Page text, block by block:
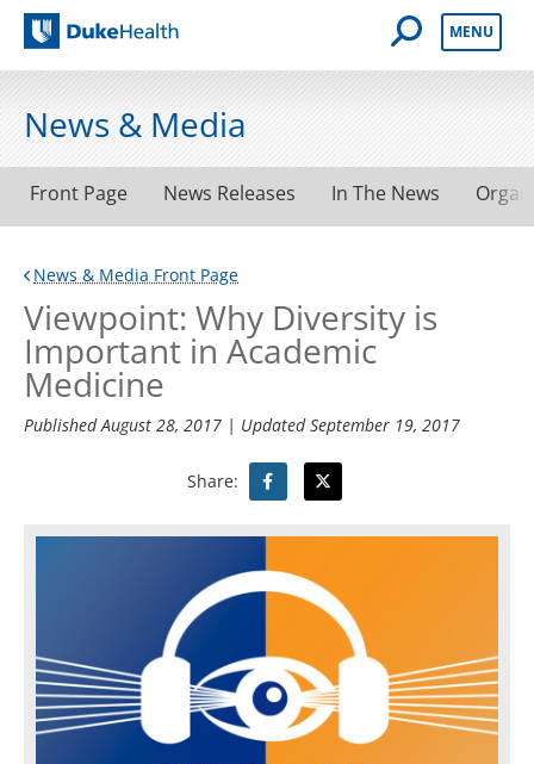
Duke Health
Open Mobile
MENU
News & Media
Front Page News Releases In The News
News & Media Front Page
Viewpoint: Why Diversity is
Important in Academic
Medicine
PublishedAugust 28, 2017 | UpdatedSeptember 19, 2017
Share: